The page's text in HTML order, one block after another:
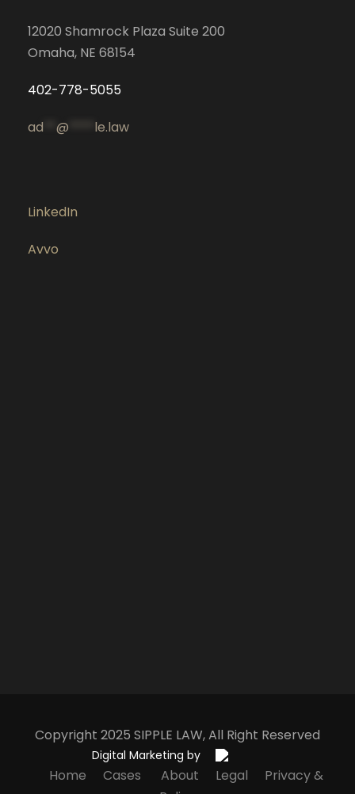
12020 Shamrock Plaza Suite 200
Omaha, NE 68154
402-778-5055
ad @ le.law
LinkedIn
Avvo
Copyright 2025 SIPPLE LAW, All Right Reserved
Digital Marketing by
Home Cases About Legal
Privacy &